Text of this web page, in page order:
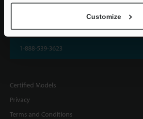
Customize
KEYENCE CORPORATION OF AMERICA
1-888-539-3623
Certified Models
Privacy
Terms and Conditions